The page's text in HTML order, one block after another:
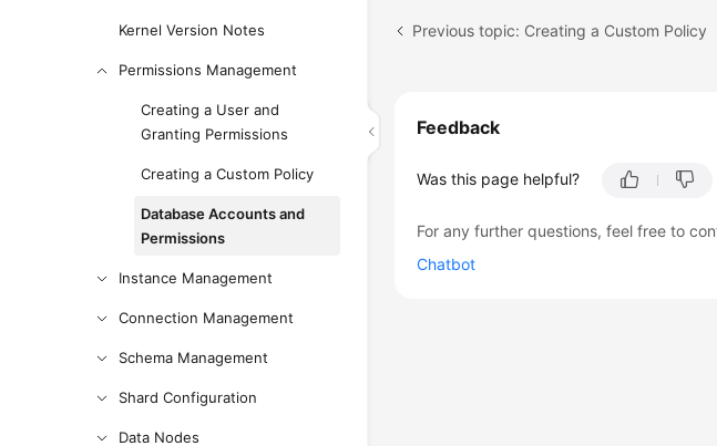
Kernel Version Notes
Permissions Management
Creating a User and
Granting Permissions
Creating a Custom Policy
Database Accounts and
Permissions
Instance Management
Connection Management
Schema Management
Shard Configuration
Data Nodes
Previous topic: Creating a Custom Policy
Feedback
Was this page helpful?
For any further questions, feel free to
Chatbot